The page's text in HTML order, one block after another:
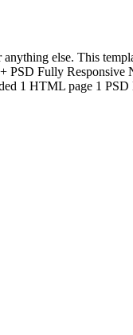
else. This
Fully Responsive
1 HTML page 1